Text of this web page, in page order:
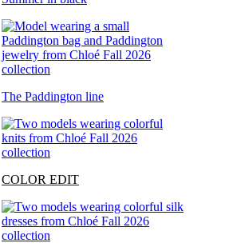
The Paddington line
COLOR EDIT